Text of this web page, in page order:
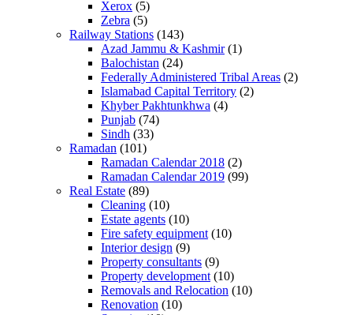
Xerox (5)
Zebra (5)
Railway Stations (143)
Azad Jammu & Kashmir(1)
Balochistan (24)
Federally Administered Tribal Areas (2)
Islamabad Capital Territory (2)
Khyber Pakhtunkhwa (4)
Punjab (74)
Sindh (33)
Ramadan (101)
Ramadan Calendar 2018 (2)
Ramadan Calendar 2019 (99)
Real Estate (89)
Cleaning (10)
Estate agents (10)
Fire safety equipment (10)
Interior design (9)
Property consultants (9)
Property development (10)
Removals and Relocation (10)
Renovation (10)